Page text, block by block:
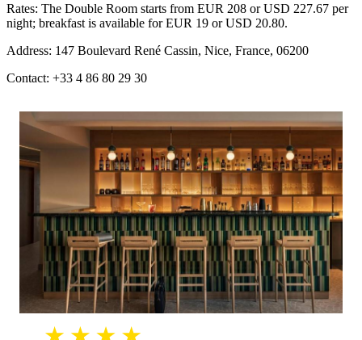
Rates: The Double Room starts from EUR 208 or USD 227.67 per
night; breakfast is available for EUR 19 or USD 20.80.
Address: 147 Boulevard René Cassin, Nice, France, 06200
Contact: +33 4 86 80 29 30